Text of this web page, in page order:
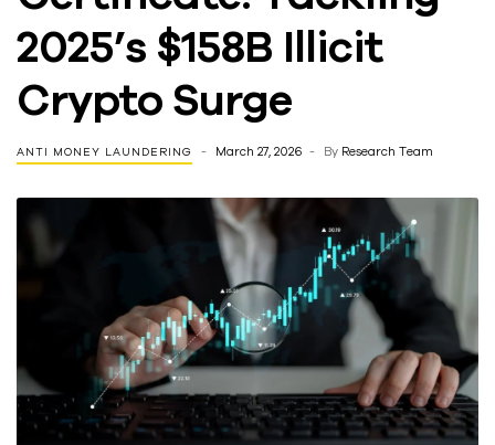
Human
Rights
2025’s $158B Illicit
Crypto Surge
ANTI MONEY LAUNDERING March 27, 2026 By Research Team